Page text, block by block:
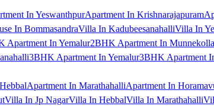
In YeswanthpurApartment In Krishnarajapuram
In BommasandraVilla In KadubeesanahalliVilla In
Apartment In Yemalur2BHK Apartment In
3BHK Apartment In Yemalur3BHK Apartment
Apartment In MarathahalliApartment In
Villa In Jp NagarVilla In HebbalVilla In Marathahalli